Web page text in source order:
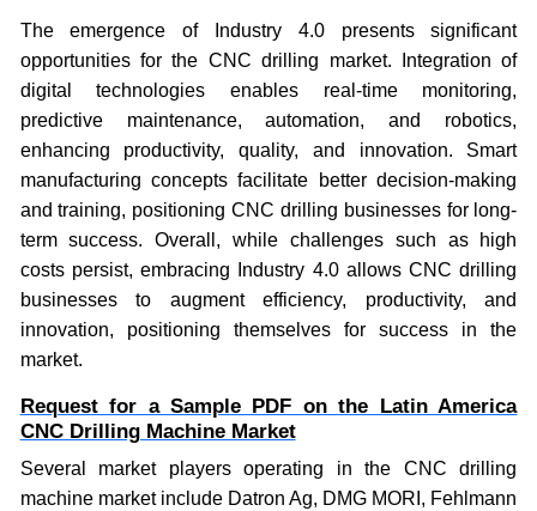
The emergence of Industry 4.0 presents significant
opportunities for the CNC drilling market. Integration of
digital technologies enables real-time monitoring,
predictive maintenance, automation, and robotics,
enhancing productivity, quality, and innovation. Smart
manufacturing concepts facilitate better decision-making
and training, positioning CNC drilling businesses for long-
term success. Overall, while challenges such as high
costs persist, embracing Industry 4.0 allows CNC drilling
businesses to augment efficiency, productivity, and
innovation, positioning themselves for success in the
market.
Request for a Sample PDF on the
Latin America
CNC Drilling Machine Market
Several market players operating in the CNC drilling
machine market include Datron Ag, DMG MORI, Fehlmann